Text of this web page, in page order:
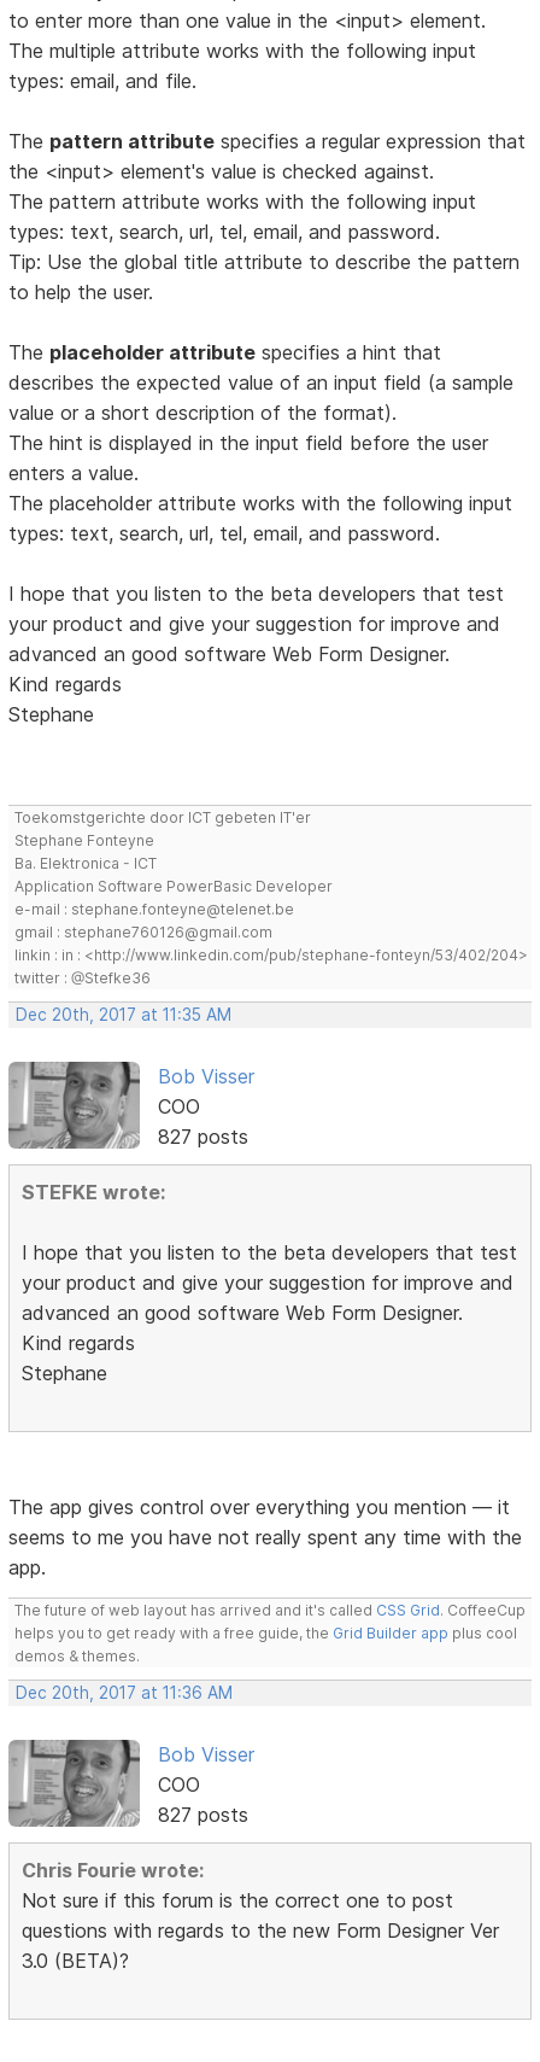
to enter more than one value in the <input> element.
The multiple attribute works with the following input
types: email, and file.
The pattern attribute specifies a regular expression that
the <input> element's value is checked against.
The pattern attribute works with the following input
types: text, search, url, tel, email, and password.
Tip: Use the global title attribute to describe the pattern
to help the user.
The placeholder attribute specifies a hint that
describes the expected value of an input field (a sample
value or a short description of the format).
The hint is displayed in the input field before the user
enters a value.
The placeholder attribute works with the following input
types: text, search, url, tel, email, and password.
I hope that you listen to the beta developers that test
your product and give your suggestion for improve and
advanced an good software Web Form Designer.
Kind regards
Stephane
Toekomstgerichte door ICT gebeten IT'er
Stephane Fonteyne
Ba. Elektronica - ICT
Application Software PowerBasic Developer
e-mail : stephane.fonteyne@telenet.be
gmail : stephane760126@gmail.com
linkin : in : <http://www.linkedin.com/pub/stephane-fonteyn/53/402/204>
twitter : @Stefke36
Dec 20th, 2017 at 11:35 AM
Bob Visser
COO
827 posts
STEFKE wrote:
I hope that you listen to the beta developers that test
your product and give your suggestion for improve and
advanced an good software Web Form Designer.
Kind regards
Stephane
The app gives control over everything you mention — it
seems to me you have not really spent any time with the
app.
The future of web layout has arrived and it's called CSS Grid. CoffeeCup
helps you to get ready with a free guide, the Grid Builder app plus cool
demos & themes.
Dec 20th, 2017 at 11:36 AM
Bob Visser
COO
827 posts
Chris Fourie wrote:
Not sure if this forum is the correct one to post
questions with regards to the new Form Designer Ver
3.0 (BETA)?